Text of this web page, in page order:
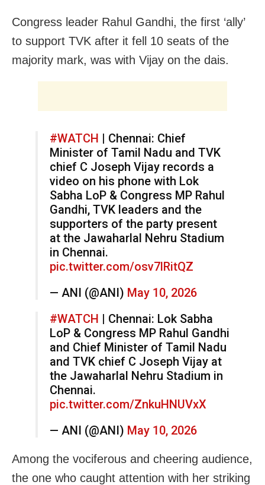
Congress leader Rahul Gandhi, the first ‘ally’
to support TVK after it fell 10 seats of the
majority mark, was with Vijay on the dais.
#WATCH | Chennai: Chief
Minister of Tamil Nadu and TVK
chief C Joseph Vijay records a
video on his phone with Lok
Sabha LoP & Congress MP Rahul
Gandhi, TVK leaders and the
supporters of the party present
at the Jawaharlal Nehru Stadium
in Chennai.
pic.twitter.com/osv7lRitQZ
— ANI (@ANI) May 10, 2026
#WATCH | Chennai: Lok Sabha
LoP & Congress MP Rahul Gandhi
and Chief Minister of Tamil Nadu
and TVK chief C Joseph Vijay at
the Jawaharlal Nehru Stadium in
Chennai.
pic.twitter.com/ZnkuHNUVxX
— ANI (@ANI) May 10, 2026
Among the vociferous and cheering audience,
the one who caught attention with her striking